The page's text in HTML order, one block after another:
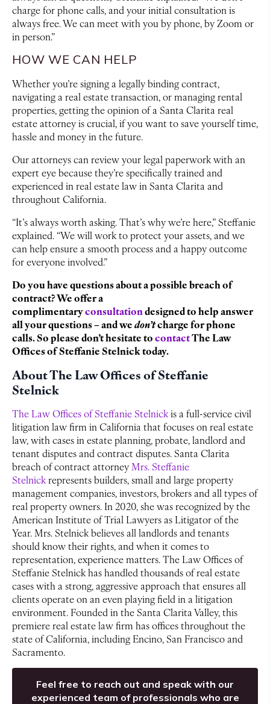
charge for phone calls, and your initial consultation is
always free. We can meet with you by phone, by Zoom or
in person.”
HOW WE CAN HELP
Whether you’re signing a legally binding contract,
navigating a real estate transaction, or managing rental
properties, getting the opinion of a Santa Clarita real
estate attorney is crucial, if you want to save yourself time,
hassle and money in the future.
Our attorneys can review your legal paperwork with an
expert eye because they’re specifically trained and
experienced in real estate law in Santa Clarita and
throughout California.
“It’s always worth asking. That’s why we’re here,” Steffanie
explained. “We will work to protect your assets, and we
can help ensure a smooth process and a happy outcome
for everyone involved.”
Do you have questions about a possible breach of
contract? We offer a
complimentaryconsultationdesigned to help answer
all your questions – and wedon’tcharge for phone
calls. So please don’t hesitate tocontactThe Law
Offices of Steffanie Stelnick today.
About The Law Offices of Steffanie
Stelnick
The Law Offices of Steffanie Stelnickis a full-service civil
litigation law firm in California that focuses on real estate
law, with cases in estate planning, probate, landlord and
tenant disputes and contract disputes. Santa Clarita
breach of contract attorneyMrs. Steffanie
Stelnickrepresents builders, small and large property
management companies, investors, brokers and all types of
real property owners. In 2020, she was recognized by the
American Institute of Trial Lawyers as Litigator of the
Year. Mrs. Stelnick believes all landlords and tenants
should know their rights, and when it comes to
representation, experience matters. The Law Offices of
Steffanie Stelnick has handled thousands of real estate
cases with a strong, aggressive approach that ensures all
clients operate on an even playing field in a litigation
environment. Founded in the Santa Clarita Valley, this
premiere real estate law firm has offices throughout the
state of California, including Encino, San Francisco and
Sacramento.
Feel free to reach out and speak with our
experienced team of professionals who are